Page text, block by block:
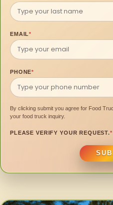
EMAIL*
PHONE*
By clicking submit you agree for Food
your food truck inquiry.
PLEASE VERIFY YOUR REQUEST.*